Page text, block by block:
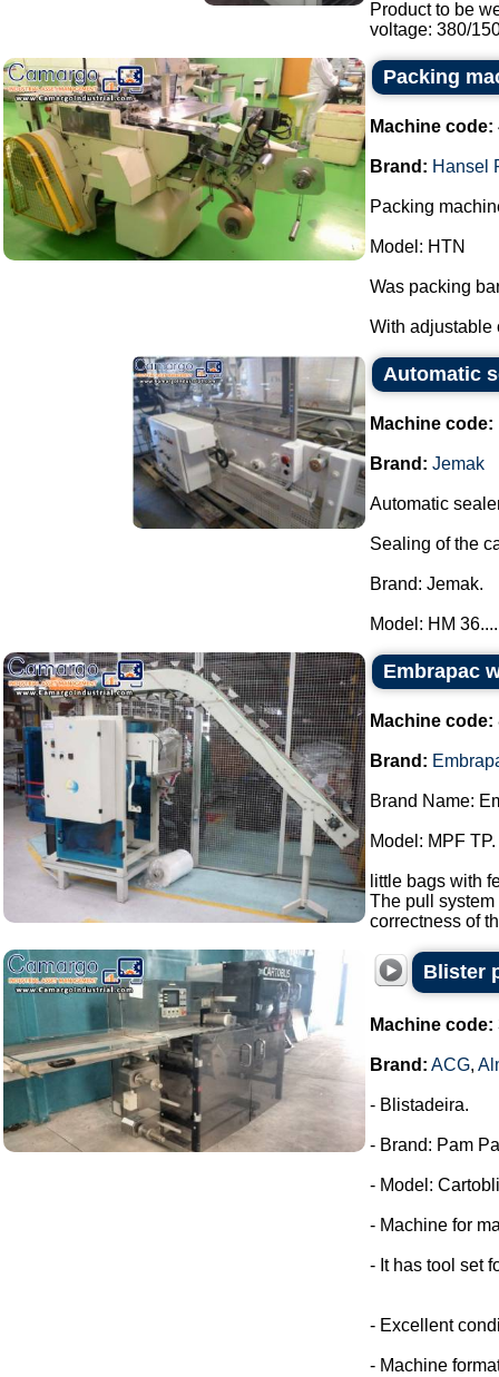
Product to be
voltage: 380/
Packing
Machine code:
Brand: Hansel
Packing
Model: HTN
Was packing
With adjustable
Automatic
Machine code:
Brand: Jemak
Automatic
Sealing of the
Brand: Jemak.
Model: HM 36....
Embrapac
Machine code:
Brand:
Brand Name:
Model: MPF TP.
little bags with
The pull
correctness of
Blister
Machine code:
Brand: ACG,
- Blistadeira.
- Brand: Pam
- Model:
- Machine for
- It has tool set
- Excellent
- Machine